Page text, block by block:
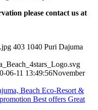
please contact us at
403 1040 Puri Dajuma
06-11 13:49:56November